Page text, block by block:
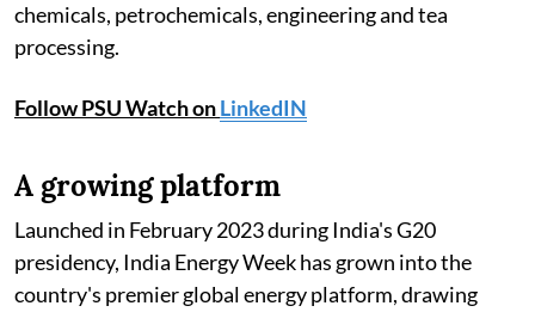
chemicals, petrochemicals, engineering and tea
processing.
Follow PSU Watch onLinkedIN
A growing platform
Launched in February 2023 during India's G20
presidency, India Energy Week has grown into the
country's premier global energy platform, drawing